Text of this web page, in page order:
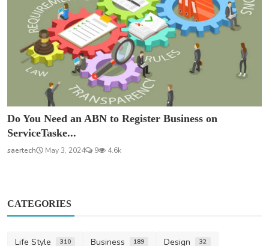
Do You Need an ABN to Register Business on
ServiceTaske...
saertech May 3, 2024 9 4.6k
CATEGORIES
Life Style 310 Business 189 Design 32